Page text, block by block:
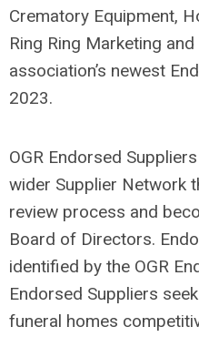
Crematory Equipment,
Ring Ring Marketing
association’s newest
2023.
OGR Endorsed
wider Supplier Network
review process and
Board of Directors.
identified by the OGR
Endorsed Suppliers
funeral homes